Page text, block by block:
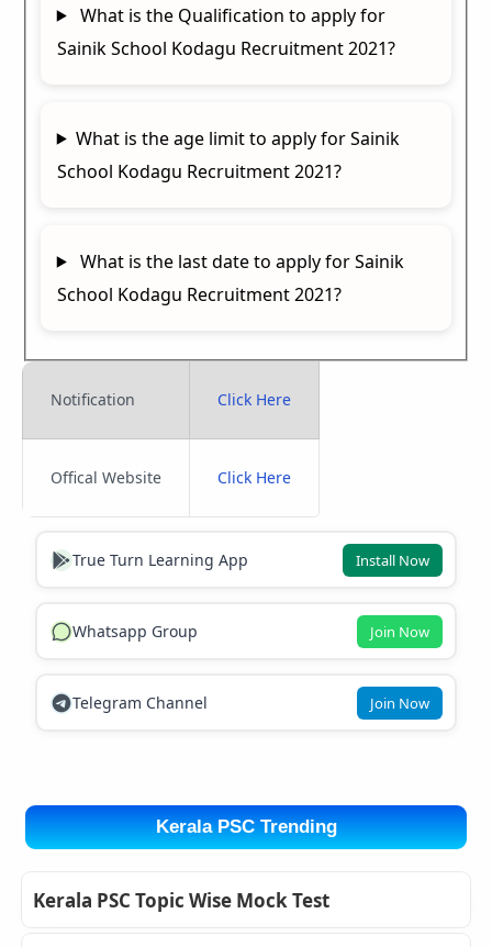
What is the Qualification to apply for
Sainik School Kodagu Recruitment 2021?
What is the age limit to apply for Sainik
School Kodagu Recruitment 2021?
What is the last date to apply for Sainik
School Kodagu Recruitment 2021?
Notification Click Here
Offical Website Click Here
True Turn Learning App Install Now
Whatsapp Group Join Now
Telegram Channel Join Now
Kerala PSC Trending
Kerala PSC Topic Wise Mock Test